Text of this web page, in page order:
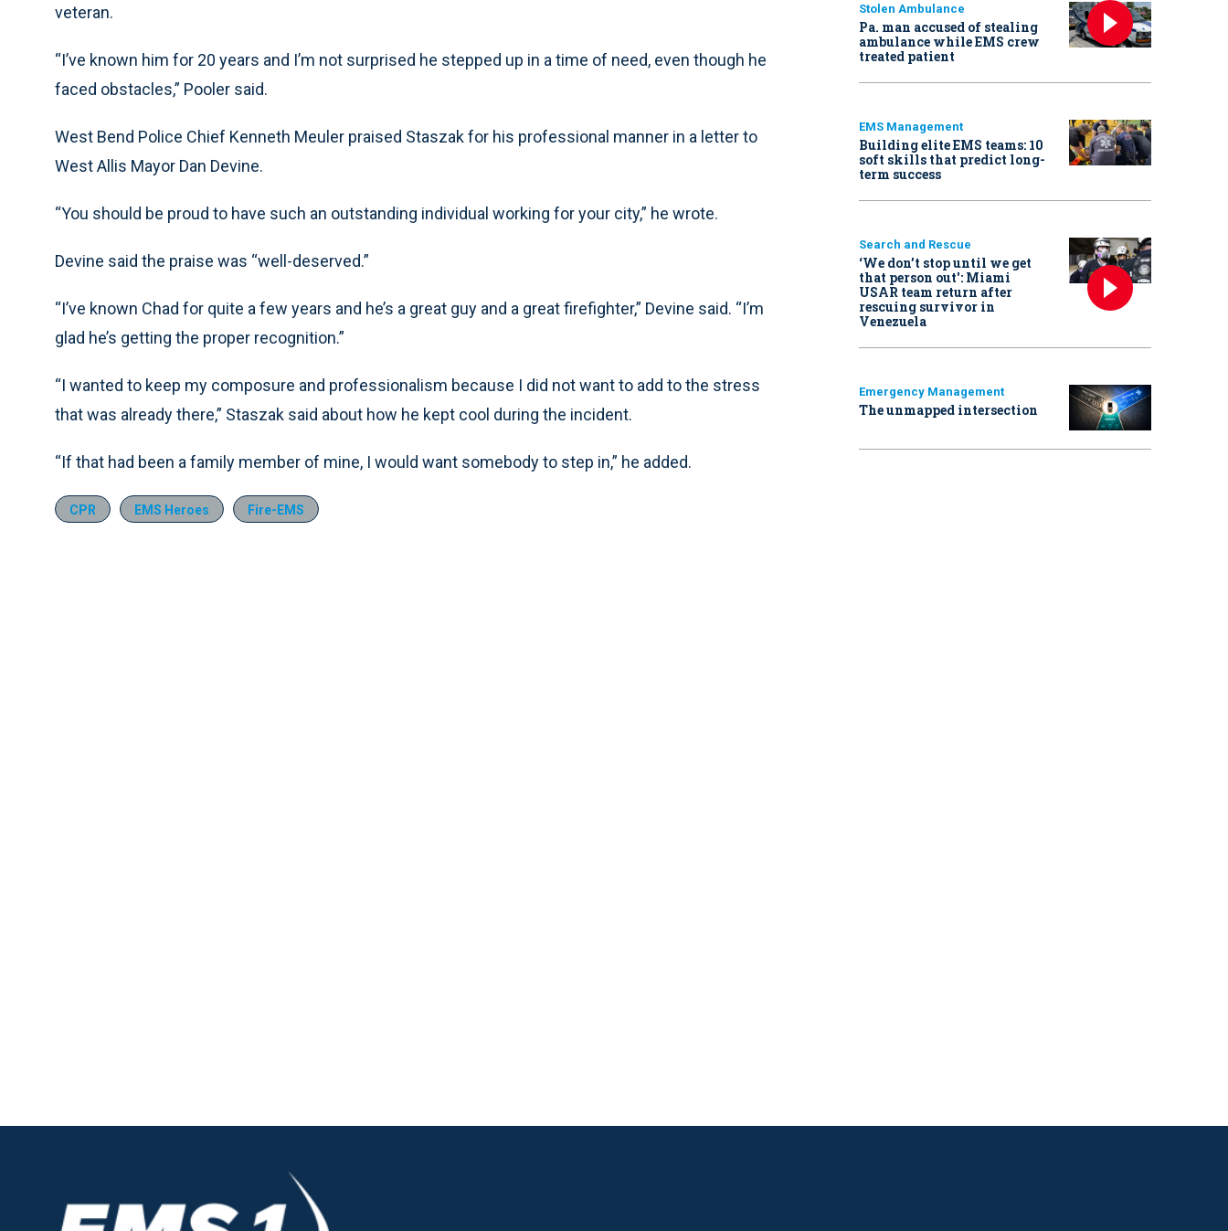
veteran.
“I’ve known him for 20 years and I’m not surprised he stepped up in a time of need, even though he
faced obstacles,” Pooler said.
West Bend Police Chief Kenneth Meuler praised Staszak for his professional manner in a letter to
West Allis Mayor Dan Devine.
“You should be proud to have such an outstanding individual working for your city,” he wrote.
Devine said the praise was “well-deserved.”
“I’ve known Chad for quite a few years and he’s a great guy and a great firefighter,” Devine said. “I’m
glad he’s getting the proper recognition.”
“I wanted to keep my composure and professionalism because I did not want to add to the stress
that was already there,” Staszak said about how he kept cool during the incident.
“If that had been a family member of mine, I would want somebody to step in,” he added.
CPR EMS Heroes Fire-EMS
Stolen Ambulance
Pa. man accused of stealing
ambulance while EMS crew
treated patient
EMS Management
Building elite EMS teams: 10
soft skills that predict long-
term success
Search and Rescue
‘We don’t stop until we get
that person out': Miami
USAR team return after
rescuing survivor in
Venezuela
Emergency Management
The unmapped intersection